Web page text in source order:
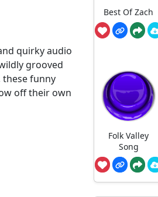
quirky audio
grooved
funny
off their own
Best Of Zach
Folk Valley
Song